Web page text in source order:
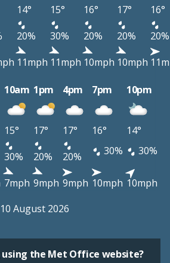
14° 15° 16° 17°
16°
20% 30% 20% 20%
20%
11mph 11mph 10mph 10mph
10am 1pm 4pm 7pm 10pm
15° 17° 17° 16°
14°
30% 20% 20% 30% 30%
7mph 9mph 9mph 10mph 10mph
August 2026
using the Met Office website?